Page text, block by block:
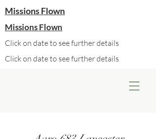
Missions Flown
Missions Flown
Click on date to see further details
Click on date to see further details